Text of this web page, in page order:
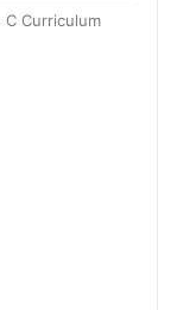
Curriculum